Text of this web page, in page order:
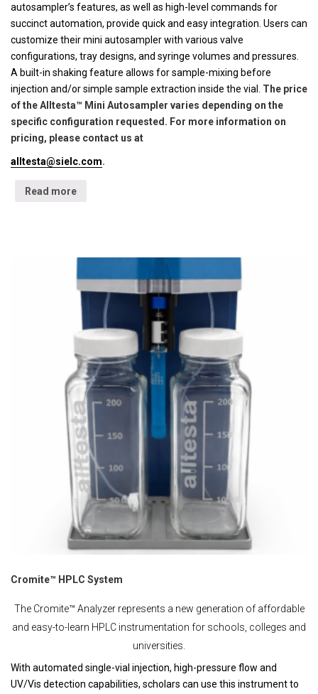
autosampler’s features, as well as high-level commands for
succinct automation, provide quick and easy integration. Users can
customize their mini autosampler with various valve
configurations, tray designs, and syringe volumes and pressures.
A built-in shaking feature allows for sample-mixing before
injection and/or simple sample extraction inside the vial. The price
of the Alltesta™ Mini Autosampler varies depending on the
specific configuration requested. For more information on
pricing, please contact us at
alltesta@sielc.com.
Read more
Cromite™ HPLC System
The Cromite™ Analyzer represents a new generation of affordable
and easy-to-learn HPLC instrumentation for schools, colleges and
universities.
With automated single-vial injection, high-pressure flow and
UV/Vis detection capabilities, scholars can use this instrument to